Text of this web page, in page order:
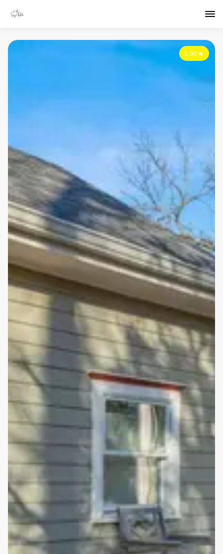
5.00 ★